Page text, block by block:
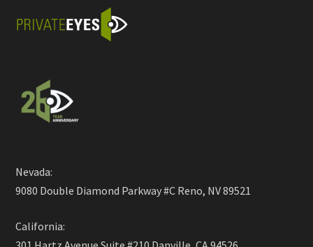
Nevada:
9080 Double Diamond Parkway #C Reno, NV 89521
California: